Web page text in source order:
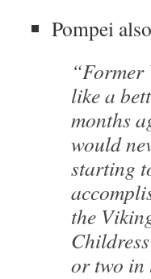
Pompei
like a
months
would
starting
the
or two in